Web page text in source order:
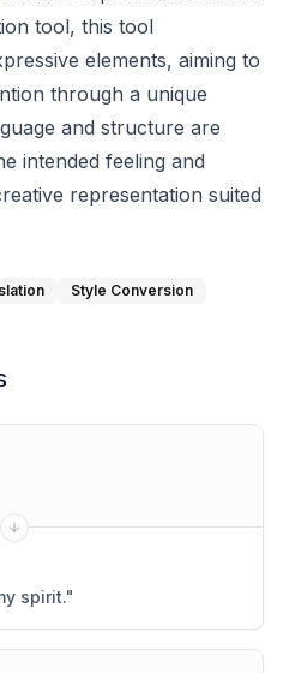
tool, this tool
elements, aiming to
through a unique
and structure are
intended feeling and
representation suited
Style Conversion
spirit."